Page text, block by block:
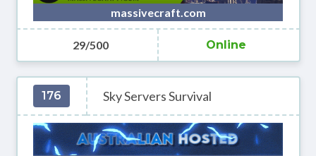
massivecraft.com
29/500 Online
176 Sky Servers Survival